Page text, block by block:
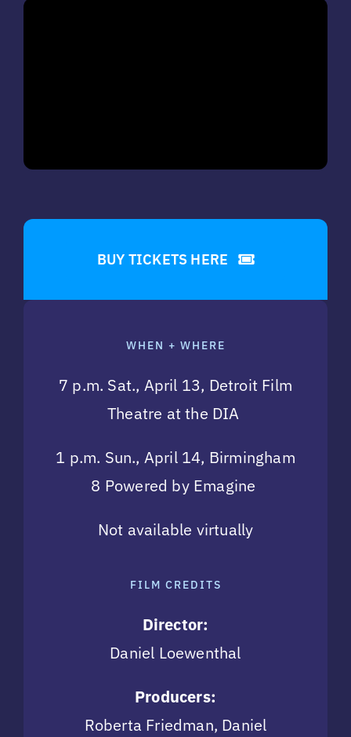
BUY TICKETS HERE
WHEN + WHERE
7 p.m. Sat., April 13, Detroit Film
Theatre at the DIA
1 p.m. Sun., April 14, Birmingham
8 Powered by Emagine
Not available virtually
FILM CREDITS
Director:
Daniel Loewenthal
Producers:
Roberta Friedman, Daniel